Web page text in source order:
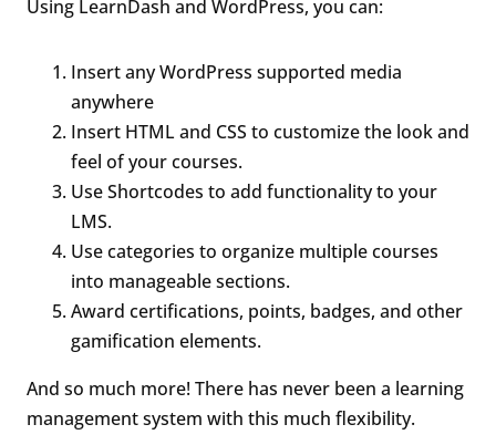
Using LearnDash and WordPress, you can:
Insert any WordPress supported media
anywhere
Insert HTML and CSS to customize the look and
feel of your courses.
Use Shortcodes to add functionality to your
LMS.
Use categories to organize multiple courses
into manageable sections.
Award certifications, points, badges, and other
gamification elements.
And so much more! There has never been a learning
management system with this much flexibility.